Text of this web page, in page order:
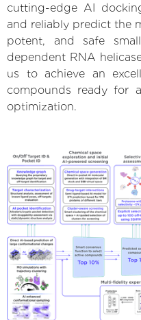
cutting-edge AI
and reliably predict the
potent, and safe
dependent RNA
us to achieve an
compounds ready for
optimization.